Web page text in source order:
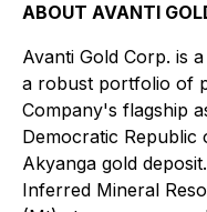
ABOUT AVANTI
Avanti Gold Corp. is
a robust portfolio of
Company's flagship
Democratic Republic
Akyanga gold
Inferred Mineral